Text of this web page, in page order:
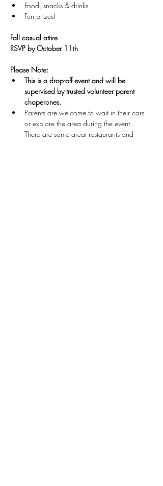
Food, snacks & drinks
Fun prizes!
Fall casual attire
RSVP by October 11th
Please Note:
This is a drop-off event and will be
supervised by trusted volunteer parent
chaperones.
Parents are welcome to wait in their cars
or explore the area during the event.
There are some great restaurants and